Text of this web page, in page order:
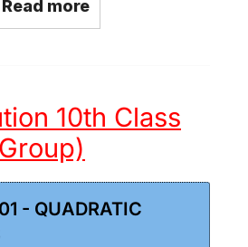
Read more
10th Class
- QUADRATIC